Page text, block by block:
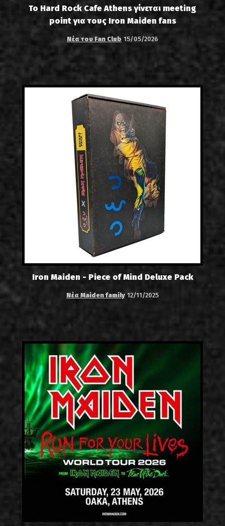
Το Hard Rock Cafe Athens γίνεται meeting
point για τους Iron Maiden fans
Νέα του Fan Club 15/05/2026
Iron Maiden - Piece of Mind Deluxe Pack
Νέα Maiden family 12/11/2025